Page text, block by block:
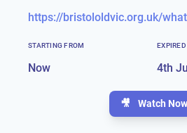
https://bristololdvic.org.uk/
STARTING FROM
Now
EXPIRED
4th
🎥 Watch Now